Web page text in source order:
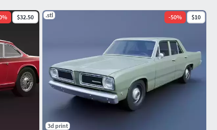
% $32.50 .stl -50% $10
3d print